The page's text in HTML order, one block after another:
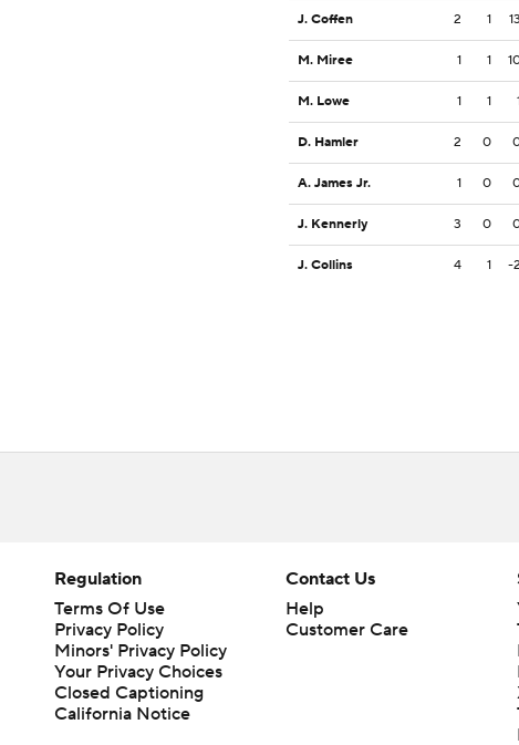
J. Coffen 2 1 13
M. Miree 1 1
M. Lowe 1 1
D. Hamler 2 0
A. James Jr. 1 0
J. Kennerly 3 0
J. Collins 4 1 -2
Regulation
Terms Of Use
Privacy Policy
Minors' Privacy Policy
Your Privacy Choices
Closed Captioning
California Notice
Contact Us
Help
Customer Care